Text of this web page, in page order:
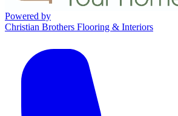
Powered by
Christian Brothers Flooring & Interiors